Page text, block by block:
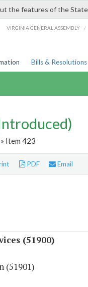
the features of the
VIRGINIA GENERAL ASSEMBLY /
Bills & Resolutions
» Item 423
PDF Email
(51900)
(51901)